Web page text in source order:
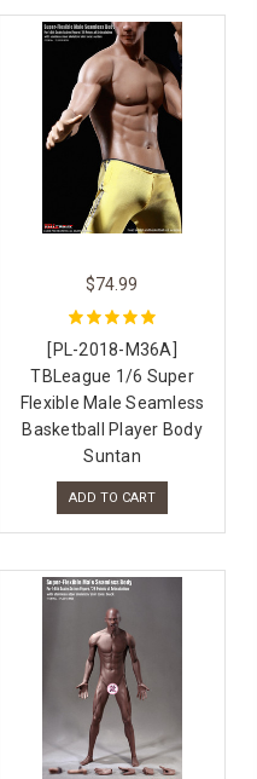
$74.99
[PL-2018-M36A]
TBLeague 1/6 Super
Flexible Male Seamless
Basketball Player Body
Suntan
ADD TO CART